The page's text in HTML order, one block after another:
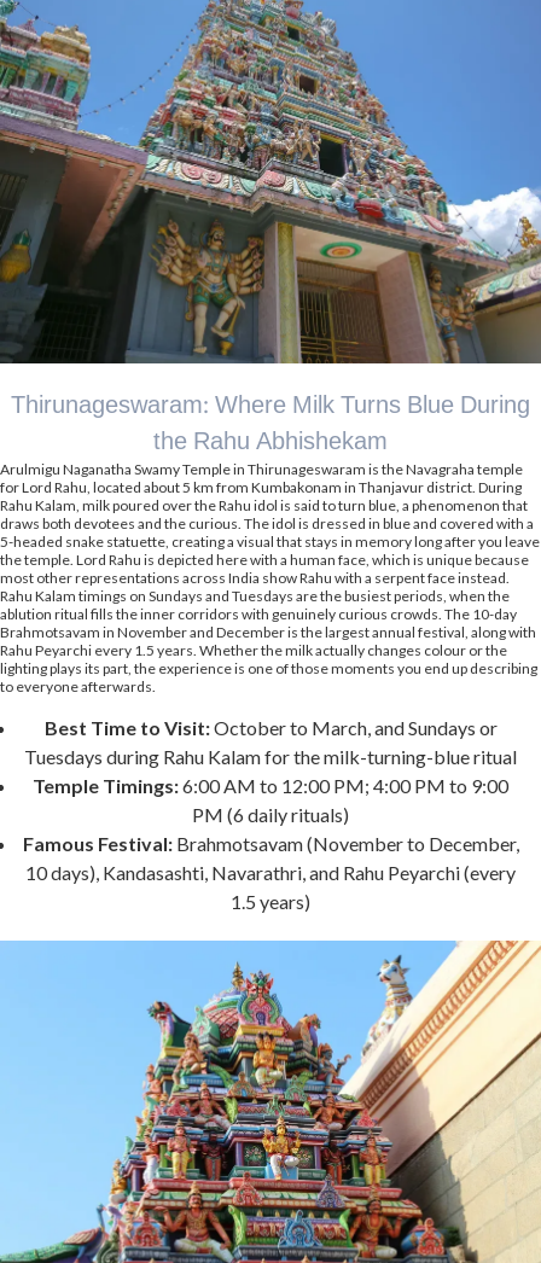
Thirunageswaram: Where Milk Turns Blue During
the Rahu Abhishekam
Arulmigu Naganatha Swamy Temple in Thirunageswaram is the Navagraha temple
for Lord Rahu, located about 5 km from Kumbakonam in Thanjavur district. During
Rahu Kalam, milk poured over the Rahu idol is said to turn blue, a phenomenon that
draws both devotees and the curious. The idol is dressed in blue and covered with a
5-headed snake statuette, creating a visual that stays in memory long after you leave
the temple. Lord Rahu is depicted here with a human face, which is unique because
most other representations across India show Rahu with a serpent face instead.
Rahu Kalam timings on Sundays and Tuesdays are the busiest periods, when the
ablution ritual fills the inner corridors with genuinely curious crowds. The 10-day
Brahmotsavam in November and December is the largest annual festival, along with
Rahu Peyarchi every 1.5 years. Whether the milk actually changes colour or the
lighting plays its part, the experience is one of those moments you end up describing
to everyone afterwards.
Best Time to Visit:October to March, and Sundays or
Tuesdays during Rahu Kalam for the milk-turning-blue ritual
Temple Timings:6:00 AM to 12:00 PM; 4:00 PM to 9:00
PM (6 daily rituals)
Famous Festival:Brahmotsavam (November to December,
10 days), Kandasashti, Navarathri, and Rahu Peyarchi (every
1.5 years)